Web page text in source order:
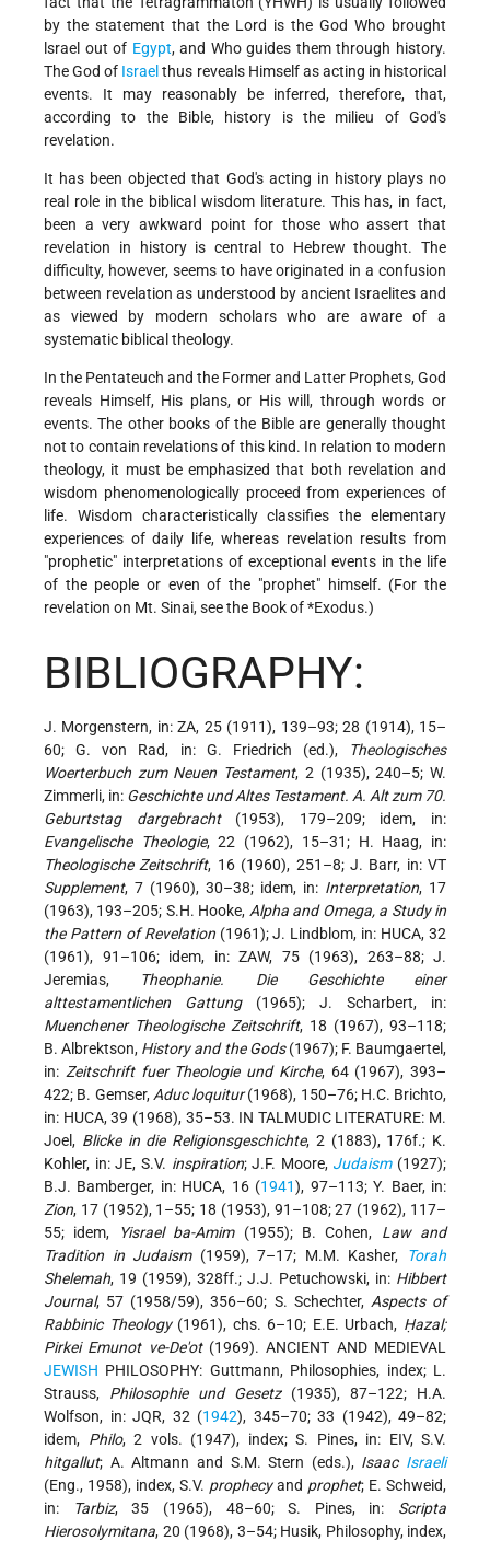
by the statement that the Lord is the God Who brought
lsrael out of Egypt, and Who guides them through history.
The God of Israel thus reveals Himself as acting in historical
events. It may reasonably be inferred, therefore, that,
according to the Bible, history is the milieu of God's
revelation.
It has been objected that God's acting in history plays no
real role in the biblical wisdom literature. This has, in fact,
been a very awkward point for those who assert that
revelation in history is central to Hebrew thought. The
difficulty, however, seems to have originated in a confusion
between revelation as understood by ancient Israelites and
as viewed by modern scholars who are aware of a
systematic biblical theology.
In the Pentateuch and the Former and Latter Prophets, God
reveals Himself, His plans, or His will, through words or
events. The other books of the Bible are generally thought
not to contain revelations of this kind. In relation to modern
theology, it must be emphasized that both revelation and
wisdom phenomenologically proceed from experiences of
life. Wisdom characteristically classifies the elementary
experiences of daily life, whereas revelation results from
"prophetic" interpretations of exceptional events in the life
of the people or even of the "prophet" himself. (For the
revelation on Mt. Sinai, see the Book of*Exodus.)
BIBLIOGRAPHY:
J. Morgenstern, in: ZA, 25 (1911), 139–93; 28 (1914), 15–
60; G. von Rad, in: G. Friedrich (ed.),
Theologisches
Woerterbuch zum Neuen Testament, 2 (1935), 240–5; W.
Zimmerli, in: Geschichte und Altes Testament. A. Alt zum 70.
Geburtstag dargebracht(1953), 179–209; idem, in:
Evangelische Theologie, 22 (1962), 15–31; H. Haag, in:
Theologische Zeitschrift, 16 (1960), 251–8; J. Barr, in: VT
Supplement, 7 (1960), 30–38; idem, in: Interpretation, 17
(1963), 193–205; S.H. Hooke, Alpha and Omega, a Study in
the Pattern of Revelation(1961); J. Lindblom, in: HUCA, 32
(1961), 91–106; idem, in: ZAW, 75 (1963), 263–88; J.
Jeremias,
Theophanie. Die Geschichte einer
alttestamentlichen Gattung(1965); J. Scharbert, in:
Muenchener Theologische Zeitschrift, 18 (1967), 93–118;
B. Albrektson, History and the Gods(1967); F. Baumgaertel,
in: Zeitschrift fuer Theologie und Kirche, 64 (1967), 393–
422; B. Gemser, Aduc loquitur(1968), 150–76; H.C. Brichto,
in: HUCA, 39 (1968), 35–53. IN TALMUDIC LITERATURE: M.
Joel, Blicke in die Religionsgeschichte, 2 (1883), 176f.; K.
Kohler, in: JE, S.V. inspiration; J.F. Moore, Judaism(1927);
B.J. Bamberger, in: HUCA, 16 (1941), 97–113; Y. Baer, in:
Zion, 17 (1952), 1–55; 18 (1953), 91–108; 27 (1962), 117–
55; idem,
Yisrael ba-Amim(1955); B. Cohen, Law and
Tradition in Judaism(1959), 7–17; M.M. Kasher,
Torah
Shelemah, 19 (1959), 328ff.; J.J. Petuchowski, in: Hibbert
Journal, 57 (1958/59), 356–60; S. Schechter, Aspects of
Rabbinic Theology(1961), chs. 6–10; E.E. Urbach, Ḥazal;
Pirkei Emunot ve-De'ot(1969). ANCIENT AND MEDIEVAL
JEWISH PHILOSOPHY: Guttmann, Philosophies, index; L.
Strauss, Philosophie und Gesetz(1935), 87–122; H.A.
Wolfson, in: JQR, 32 (1942), 345–70; 33 (1942), 49–82;
idem, Philo, 2 vols. (1947), index; S. Pines, in: EIV, S.V.
hitgallut; A. Altmann and S.M. Stern (eds.), Isaac Israeli
(Eng., 1958), index, S.V. prophecyand prophet; E. Schweid,
in:
Tarbiz, 35 (1965), 48–60; S. Pines, in: Scripta
Hierosolymitana, 20 (1968), 3–54; Husik, Philosophy, index,